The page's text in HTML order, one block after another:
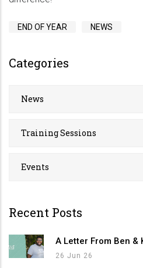
END OF YEAR NEWS
Categories
News
Training Sessions
Events
Recent Posts
A Letter From Ben &
26 Jun 26